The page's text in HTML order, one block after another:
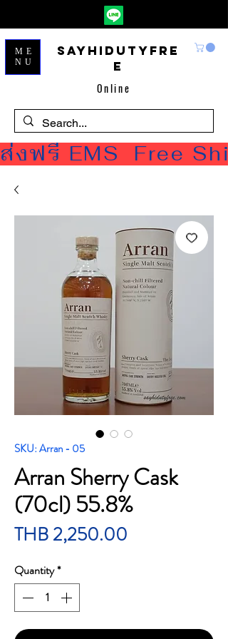
Sayhidutyfre
e
Online
ME
NU
ส่งฟรี EMS  Free
SKU: Arran - 05
Arran Sherry Cask
(70cl) 55.8%
THB 2,250.00
Quantity*